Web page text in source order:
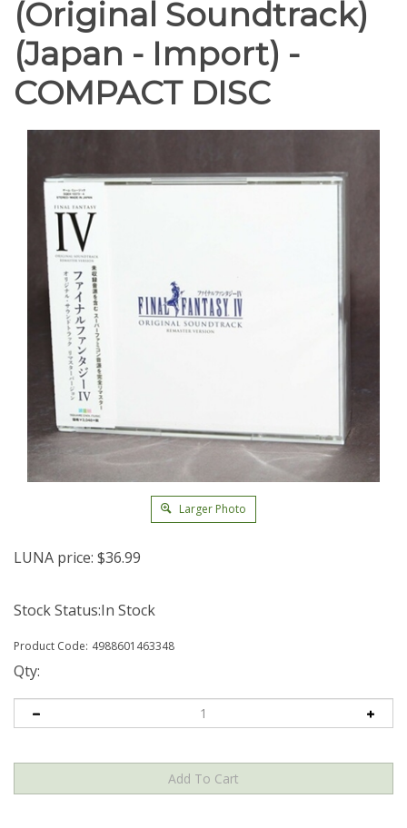
(Original Soundtrack)
(Japan - Import) -
COMPACT DISC
Larger Photo
LUNA price: $36.99
Stock Status:In Stock
Product Code: 4988601463348
Qty: